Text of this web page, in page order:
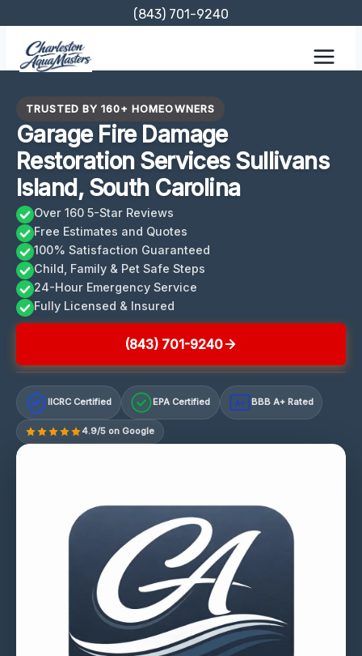
content
(843) 701-9240
TRUSTED BY 160+ HOMEOWNERS
Garage Fire Damage
Restoration Services Sullivans
Island, South Carolina
Over 160 5-Star Reviews
Free Estimates and Quotes
100% Satisfaction Guaranteed
Child, Family & Pet Safe Steps
24-Hour Emergency Service
Fully Licensed & Insured
(843) 701-9240
IICRC Certified EPA Certified A+ BBB A+ Rated
4.9/5 on Google